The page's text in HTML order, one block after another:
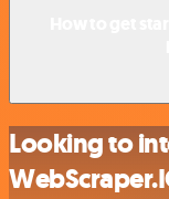
Looking to